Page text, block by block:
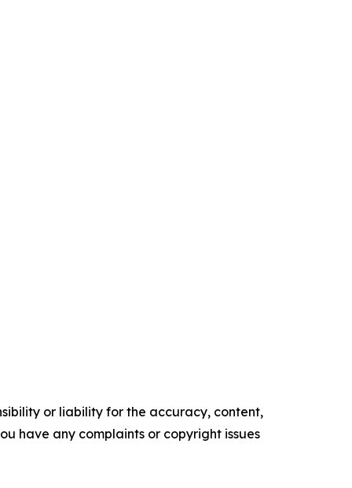
or liability for the accuracy, content,
have any complaints or copyright issues